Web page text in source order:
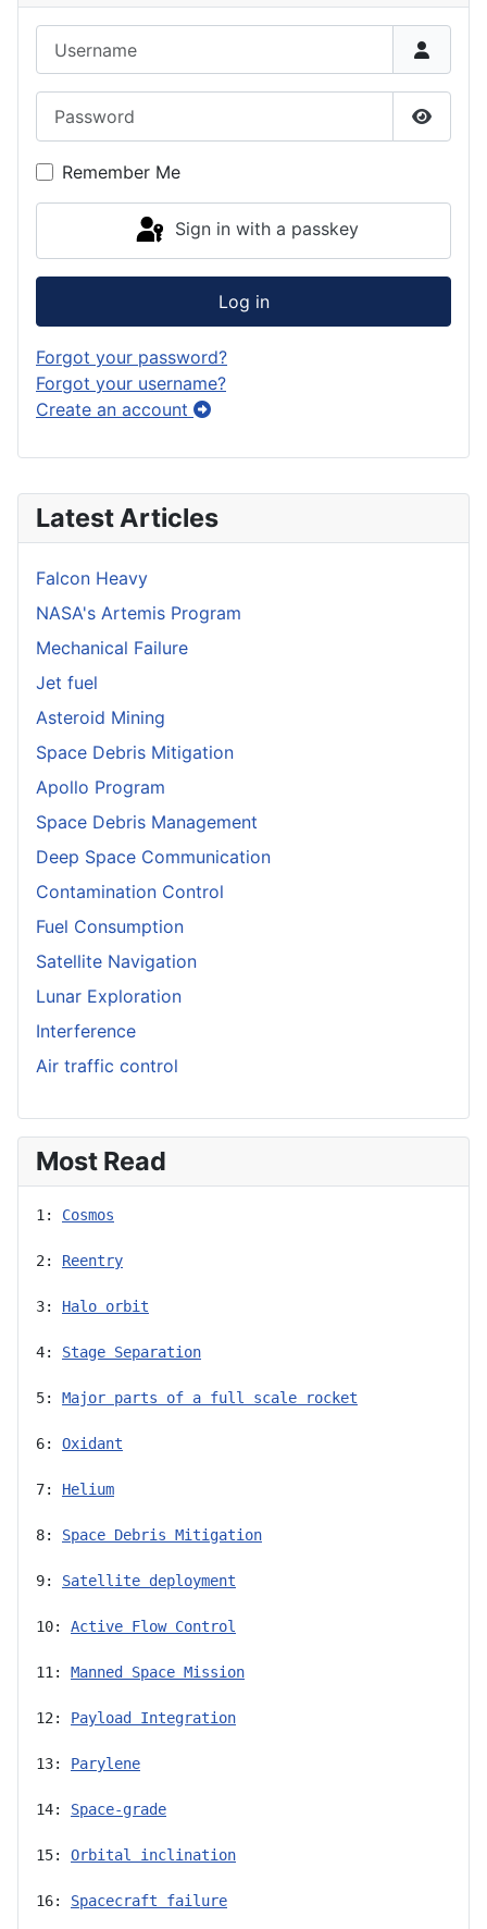
Latest Articles
Falcon Heavy
NASA's Artemis Program
Mechanical Failure
Jet fuel
Asteroid Mining
Space Debris Mitigation
Apollo Program
Space Debris Management
Deep Space Communication
Contamination Control
Fuel Consumption
Satellite Navigation
Lunar Exploration
Interference
Air traffic control
Most Read
1: Cosmos
2: Reentry
3: Halo orbit
4: Stage Separation
5: Major parts of a full scale rocket
6: Oxidant
7: Helium
8: Space Debris Mitigation
9: Satellite deployment
10: Active Flow Control
11: Manned Space Mission
12: Payload Integration
13: Parylene
14: Space-grade
15: Orbital inclination
16: Spacecraft failure
Show
Remember Me
Sign in with a passkey
Log in
Forgot your password?
Forgot your username?
Create an account